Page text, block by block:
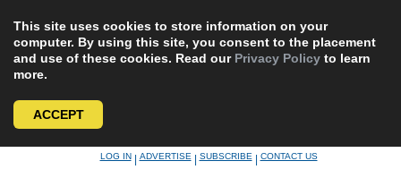
This site uses cookies to store information on your
computer. By using this site, you consent to the placement
and use of these cookies. Read our Privacy Policy to learn
more.
ACCEPT
LOG IN|ADVERTISE|SUBSCRIBE|CONTACT US